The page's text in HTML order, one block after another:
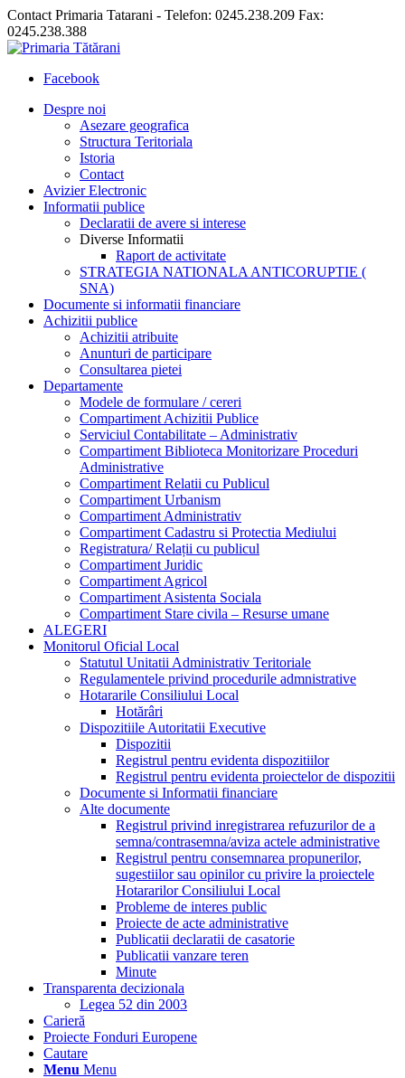
Contact Primaria Tatarani - Telefon: 0245.238.209 Fax:
0245.238.388
Facebook
Despre noi
Asezare geografica
Structura Teritoriala
Istoria
Contact
Avizier Electronic
Informatii publice
Declaratii de avere si interese
Diverse Informatii
Raport de activitate
STRATEGIA NATIONALA ANTICORUPTIE (
SNA)
Documente si informatii financiare
Achizitii publice
Achizitii atribuite
Anunturi de participare
Consultarea pietei
Departamente
Modele de formulare / cereri
Compartiment Achizitii Publice
Serviciul Contabilitate – Administrativ
Compartiment Biblioteca Monitorizare Proceduri
Administrative
Compartiment Relatii cu Publicul
Compartiment Urbanism
Compartiment Administrativ
Compartiment Cadastru si Protectia Mediului
Registratura/ Relații cu publicul
Compartiment Juridic
Compartiment Agricol
Compartiment Asistenta Sociala
Compartiment Stare civila – Resurse umane
ALEGERI
Monitorul Oficial Local
Statutul Unitatii Administrativ Teritoriale
Regulamentele privind procedurile admnistrative
Hotararile Consiliului Local
Hotărâri
Dispozitiile Autoritatii Executive
Dispozitii
Registrul pentru evidenta dispozitiilor
Registrul pentru evidenta proiectelor de dispozitii
Documente si Informatii financiare
Alte documente
Registrul privind inregistrarea refuzurilor de a
semna/contrasemna/aviza actele administrative
Registrul pentru consemnarea propunerilor,
sugestiilor sau opinilor cu privire la proiectele
Hotararilor Consiliului Local
Probleme de interes public
Proiecte de acte administrative
Publicatii declaratii de casatorie
Publicatii vanzare teren
Minute
Transparenta decizionala
Legea 52 din 2003
Carieră
Proiecte Fonduri Europene
Cautare
Menu Menu